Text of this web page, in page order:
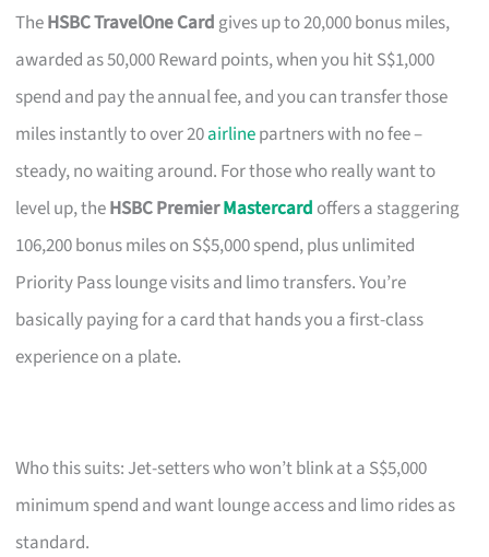
TheHSBC TravelOne Card gives up to 20,000 bonus miles,
awarded as 50,000 Reward points, when you hit S$1,000
spend and pay the annual fee, and you can transfer those
miles instantly to over 20airlinepartners with no fee –
steady, no waiting around. For those who really want to
level up, theHSBC PremierMastercard offers a staggering
106,200 bonus miles on S$5,000 spend, plus unlimited
Priority Pass lounge visits and limo transfers. You’re
basically paying for a card that hands you a first-class
experience on a plate.
Who this suits: Jet-setters who won’t blink at a S$5,000
minimum spend and want lounge access and limo rides as
standard.